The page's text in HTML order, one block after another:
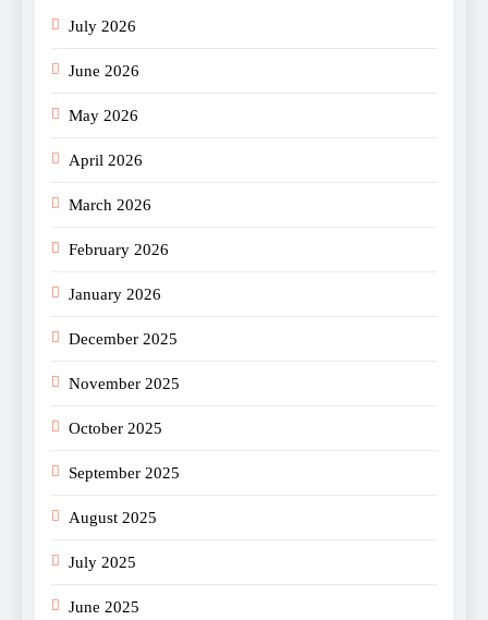
July 2026
June 2026
May 2026
April 2026
March 2026
February 2026
January 2026
December 2025
November 2025
October 2025
September 2025
August 2025
July 2025
June 2025